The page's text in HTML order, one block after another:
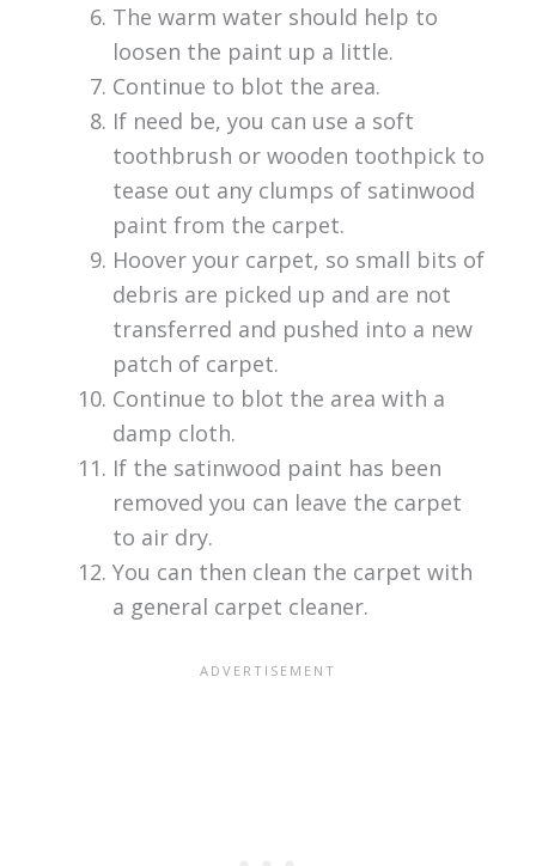
The warm water should help to
loosen the paint up a little.
Continue to blot the area.
If need be, you can use a soft
toothbrush or wooden toothpick to
tease out any clumps of satinwood
paint from the carpet.
Hoover your carpet, so small bits of
debris are picked up and are not
transferred and pushed into a new
patch of carpet.
Continue to blot the area with a
damp cloth.
If the satinwood paint has been
removed you can leave the carpet
to air dry.
You can then clean the carpet with
a general carpet cleaner.